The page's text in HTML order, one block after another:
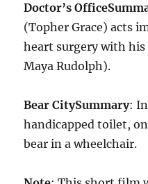
Doctor’s Office
(Topher Grace) acts
heart surgery with
Maya Rudolph).
Bear CitySummary:
handicapped toilet,
bear in a wheelchair.